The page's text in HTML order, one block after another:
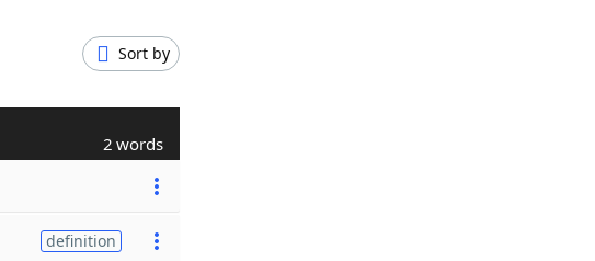
Sort by
2 words
definition